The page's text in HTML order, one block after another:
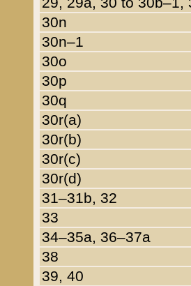
30n
30n–1
30o
30p
30q
30r(a)
30r(b)
30r(c)
30r(d)
31–31b, 32
33
34–35a, 36–37a
38
39, 40